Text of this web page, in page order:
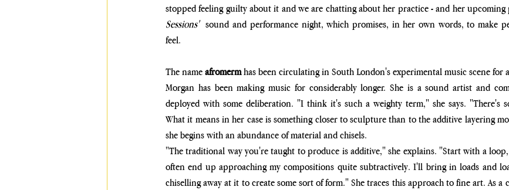
stopped feeling guilty about it and we are chatting about her practice - and her upcoming
Sessions' sound and performance night, which promises, in her own words, to make
feel.
The name afromerm has been circulating in South London's experimental music scene for
Morgan has been making music for considerably longer. She is a sound artist and
deployed with some deliberation. "I think it's such a weighty term," she says. "There's
What it means in her case is something closer to sculpture than to the additive layering
she begins with an abundance of material and chisels.
"The traditional way you're taught to produce is additive," she explains. "Start with a
often end up approaching my compositions quite subtractively. I'll bring in loads and
chiselling away at it to create some sort of form." She traces this approach to fine art. As a